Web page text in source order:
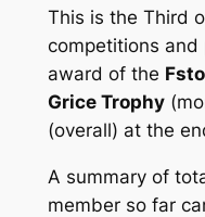
This is the Third
competitions
award of the
Grice Trophy
(overall) at the
A summary of
member so far